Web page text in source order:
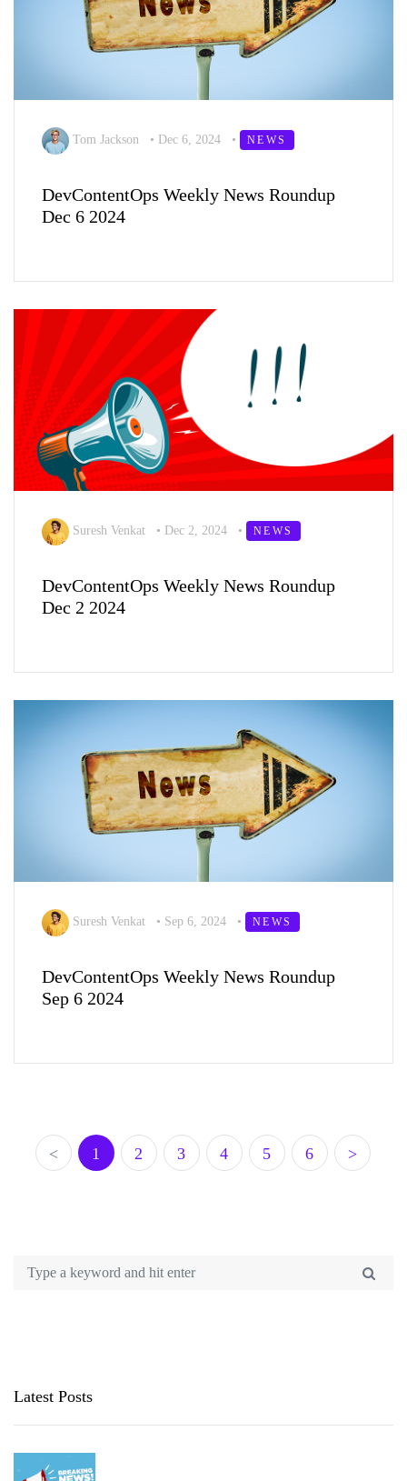
Tom Jackson • Dec 6, 2024 • NEWS
DevContentOps Weekly News Roundup
Dec 6 2024
Suresh Venkat • Dec 2, 2024 • NEWS
DevContentOps Weekly News Roundup
Dec 2 2024
Suresh Venkat • Sep 6, 2024 • NEWS
DevContentOps Weekly News Roundup
Sep 6 2024
< 1 2 3 4 5 6 >
Latest Posts